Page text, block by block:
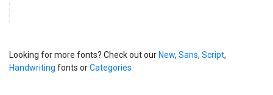
Looking for more fonts? Check out our New, Sans, Script,
Handwriting fonts orCategories